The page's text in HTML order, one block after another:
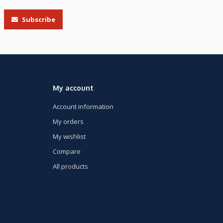
Subscribe
My account
Account information
My orders
My wishlist
Compare
All products